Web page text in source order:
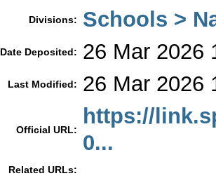
Divisions: Schools >
Date Deposited: 26 Mar 2026
Last Modified: 26 Mar 2026
Official URL:
https://
0...
Related URLs: